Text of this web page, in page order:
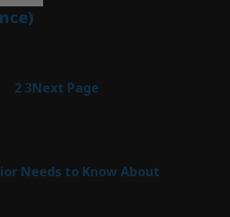
2 3Next Page
Needs to Know About